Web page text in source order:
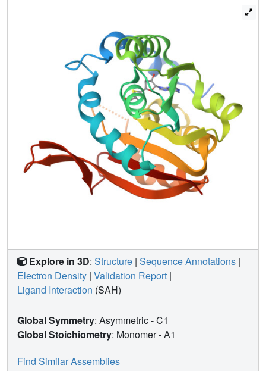
Explore in 3D: Structure | Sequence Annotations |
Electron Density | Validation Report |
Ligand Interaction (SAH)
Global Symmetry: Asymmetric - C1
Global Stoichiometry: Monomer -A1
Find Similar Assemblies